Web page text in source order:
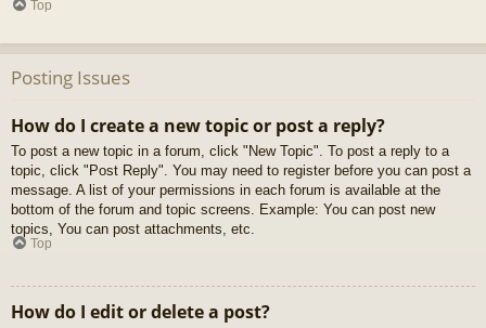
Top
Posting Issues
How do I create a new topic or post a reply?
To post a new topic in a forum, click "New Topic". To post a reply to a
topic, click "Post Reply". You may need to register before you can post a
message. A list of your permissions in each forum is available at the
bottom of the forum and topic screens. Example: You can post new
topics, You can post attachments, etc.
Top
How do I edit or delete a post?